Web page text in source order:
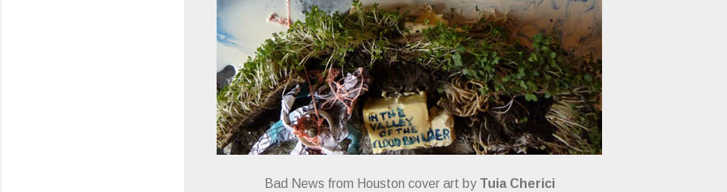
Bad News from Houston cover art by Tuia Cherici